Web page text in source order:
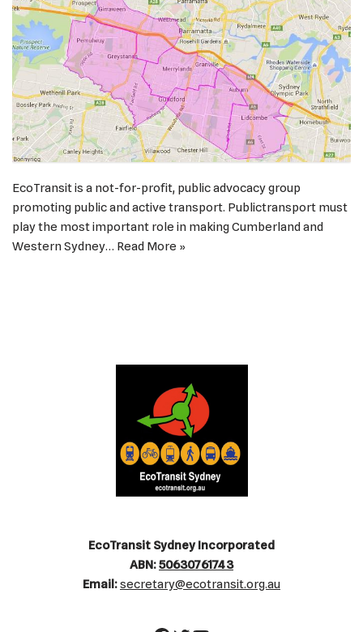
EcoTransit is a not-for-profit, public advocacy group
promoting public and active transport. Publictransport must
play the most important role in making Cumberland and
Western Sydney… Read More »
EcoTransit Sydney Incorporated
ABN:50630761743
Email:secretary@ecotransit.org.au